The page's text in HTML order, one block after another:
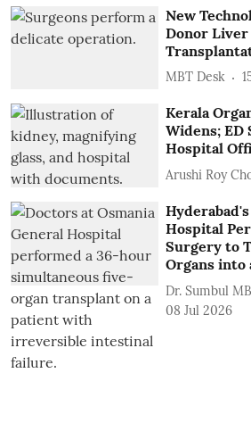
New
Donor Liver
MBT Desk
Kerala
Widens; ED
Hospital
Arushi Roy
Hospital
Surgery to
Organs into
Dr. Sumbul
08 Jul 2026